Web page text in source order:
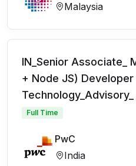
Malaysia
IN_Senior Associate_
+ Node JS)
Technology_Advisory_
Full Time
PwC
India